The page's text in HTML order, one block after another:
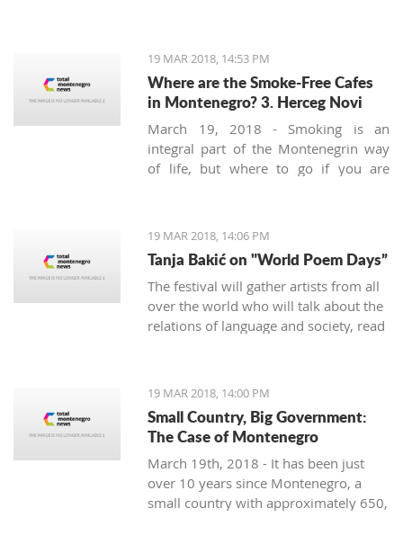
19 MAR 2018, 14:53 PM
Where are the Smoke-Free Cafes
in Montenegro? 3. Herceg Novi
March 19, 2018 - Smoking is an
integral part of the Montenegrin way
of life, but where to go if you are
the safest areas in Boka Bay: our next
stop is Herceg Novi.
19 MAR 2018, 14:06 PM
Tanja Bakić on "World Poem Days”
The festival will gather artists from all
over the world who will talk about the
relations of language and society, read
19 MAR 2018, 14:00 PM
Small Country, Big Government:
The Case of Montenegro
March 19th, 2018 - It has been just
over 10 years since Montenegro, a
small country with approximately 650,